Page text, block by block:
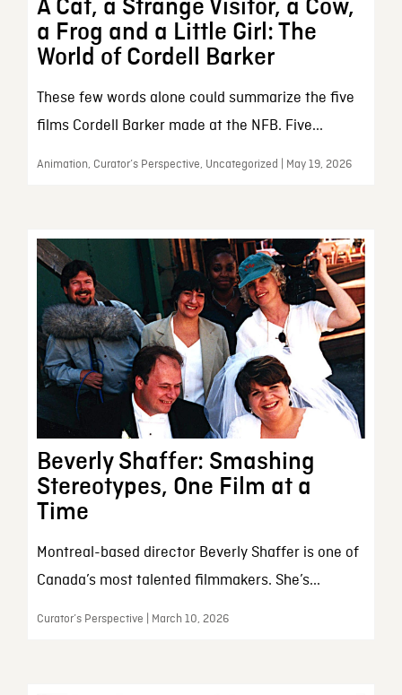
A Cat, a Strange Visitor, a Cow,
a Frog and a Little Girl: The
World of Cordell Barker
These few words alone could summarize the five
films Cordell Barker made at the NFB. Five...
Animation, Curator’s Perspective, Uncategorized | May 19, 2026
Beverly Shaffer: Smashing
Stereotypes, One Film at a
Time
Montreal-based director Beverly Shaffer is one of
Canada’s most talented filmmakers. She’s...
Curator’s Perspective | March 10, 2026